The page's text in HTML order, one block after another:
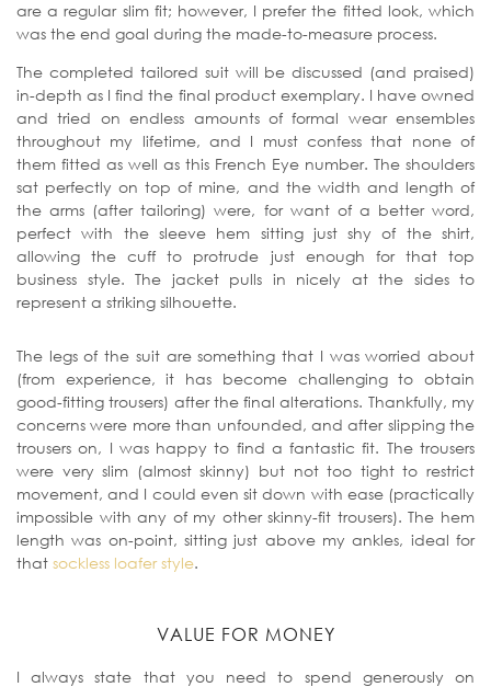
are a regular slim fit; however, I prefer the fitted look, which
was the end goal during the made-to-measure process.
The completed tailored suit will be discussed (and praised)
in-depth as I find the final product exemplary. I have owned
and tried on endless amounts of formal wear ensembles
throughout my lifetime, and I must confess that none of
them fitted as well as this French Eye number. The shoulders
sat perfectly on top of mine, and the width and length of
the arms (after tailoring) were, for want of a better word,
perfect with the sleeve hem sitting just shy of the shirt,
allowing the cuff to protrude just enough for that top
business style. The jacket pulls in nicely at the sides to
represent a striking silhouette.
The legs of the suit are something that I was worried about
(from experience, it has become challenging to obtain
good-fitting trousers) after the final alterations. Thankfully, my
concerns were more than unfounded, and after slipping the
trousers on, I was happy to find a fantastic fit. The trousers
were very slim (almost skinny) but not too tight to restrict
movement, and I could even sit down with ease (practically
impossible with any of my other skinny-fit trousers). The hem
length was on-point, sitting just above my ankles, ideal for
that sockless loafer style.
VALUE FOR MONEY
I always state that you need to spend generously on